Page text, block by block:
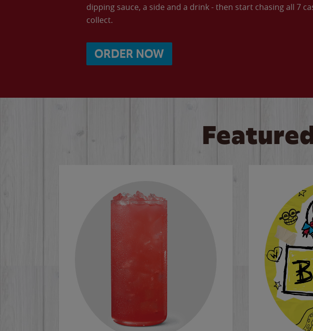
dipping sauce, a side and a drink - then start chasing all 7
collect.
ORDER NOW